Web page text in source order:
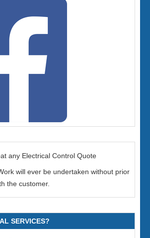
any Electrical Control Quote
will ever be undertaken without prior
the customer.
SERVICES?